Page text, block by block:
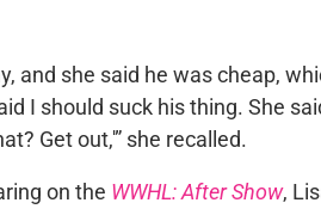
and she said he was cheap,
I should suck his thing. She
Get out,'” she recalled.
on the WWHL: After Show,